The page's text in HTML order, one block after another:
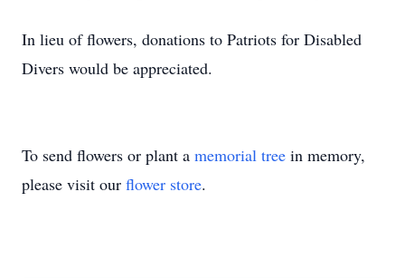
In lieu of flowers, donations to Patriots for Disabled
Divers would be appreciated.
To send flowers or plant a memorial tree in memory,
please visit our flower store.